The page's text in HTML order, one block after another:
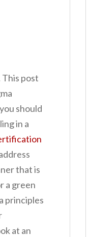
This post
should
in a
that is
a green
principles
at an